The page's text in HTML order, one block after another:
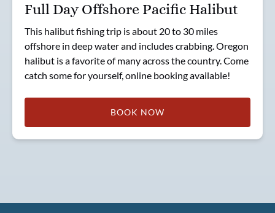
Full Day Offshore Pacific Halibut
This halibut fishing trip is about 20 to 30 miles
offshore in deep water and includes crabbing. Oregon
halibut is a favorite of many across the country. Come
catch some for yourself, online booking available!
BOOK NOW